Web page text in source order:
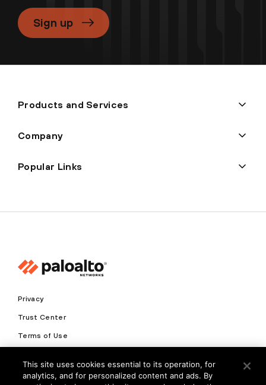
Sign up
Products and Services
Company
Popular Links
Privacy
Trust Center
Terms of Use
Copyright © 2026 Palo Alto Networks. All Rights Reserved
This site uses cookies essential to its operation, for
analytics, and for personalized content and ads. By